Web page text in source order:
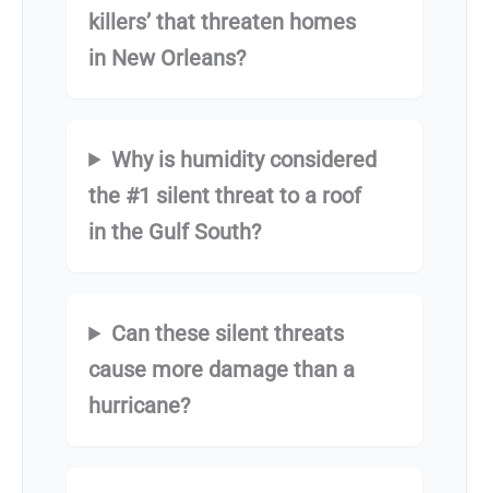
killers’ that threaten homes
in New Orleans?
Why is humidity considered
the #1 silent threat to a roof
in the Gulf South?
Can these silent threats
cause more damage than a
hurricane?